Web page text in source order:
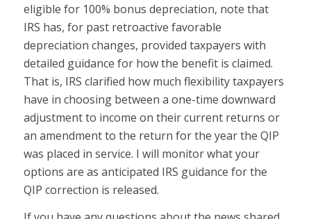
eligible for 100% bonus depreciation, note that
IRS has, for past retroactive favorable
depreciation changes, provided taxpayers with
detailed guidance for how the benefit is claimed.
That is, IRS clarified how much flexibility taxpayers
have in choosing between a one-time downward
adjustment to income on their current returns or
an amendment to the return for the year the QIP
was placed in service. I will monitor what your
options are as anticipated IRS guidance for the
QIP correction is released.